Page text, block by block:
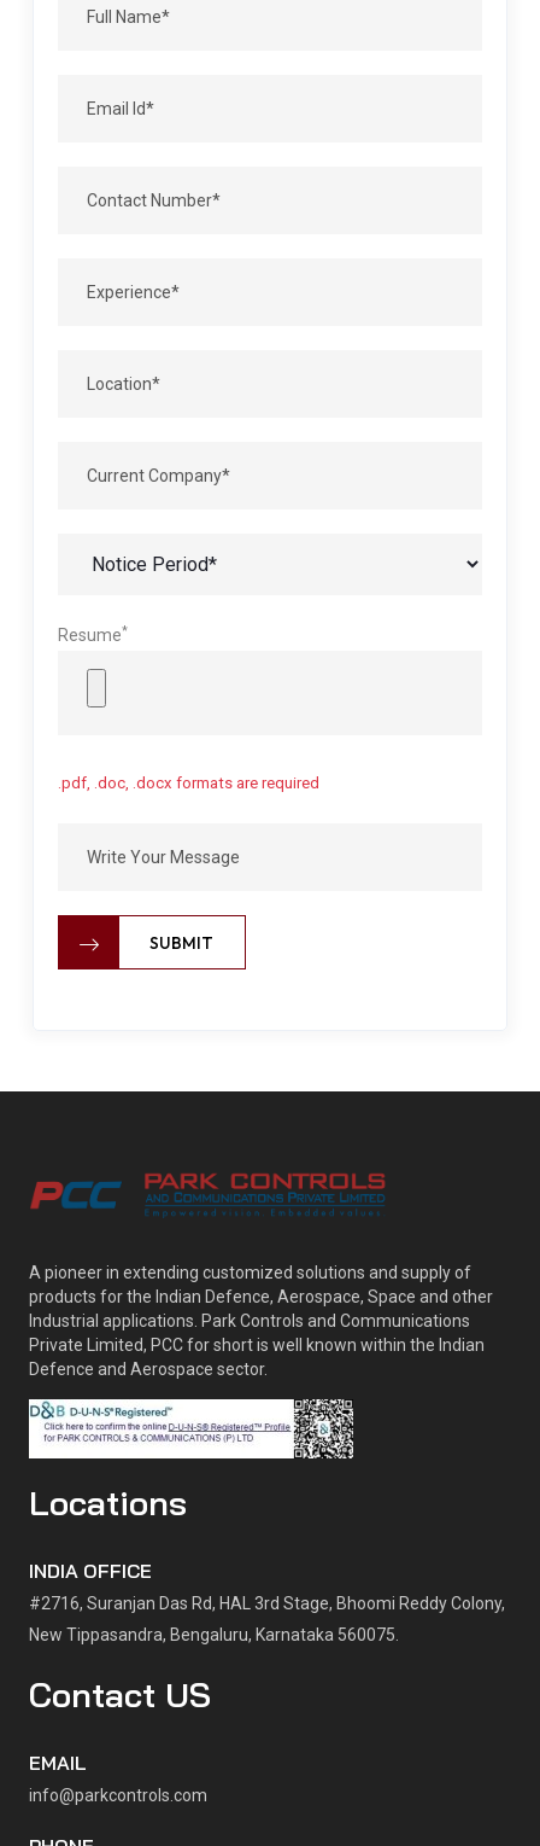
Resume*
.pdf, .doc, .docx formats are required
SUBMIT
A pioneer in extending customized solutions and supply of
products for the Indian Defence, Aerospace, Space and other
Industrial applications. Park Controls and Communications
Private Limited, PCC for short is well known within the Indian
Defence and Aerospace sector.
Locations
INDIA OFFICE
#2716, Suranjan Das Rd, HAL 3rd Stage, Bhoomi Reddy Colony,
New Tippasandra, Bengaluru, Karnataka 560075.
Contact US
EMAIL
info@parkcontrols.com